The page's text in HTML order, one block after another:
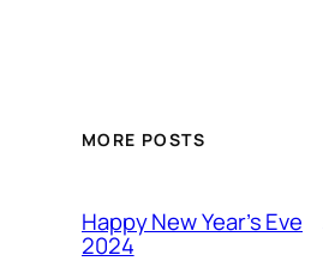
MORE POSTS
Happy New Year’s Eve
2024